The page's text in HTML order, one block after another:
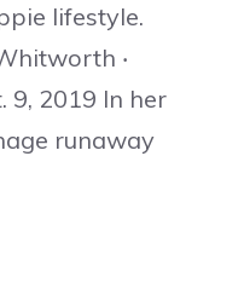
lifestyle.
‧
9, 2019 In her
runaway